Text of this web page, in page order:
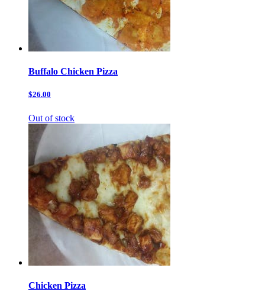
Buffalo Chicken Pizza
$26.00
Out of stock
Chicken Pizza